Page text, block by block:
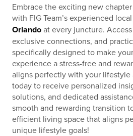
Embrace the exciting new
with FIG Team’s experienced local
Orlandoat every juncture.
exclusive connections, and
specifically designed to make
experience a stress-free and
aligns perfectly with your lifestyle
today to receive personalized
solutions, and dedicated
smooth and rewarding transition
efficient living space that aligns
unique lifestyle goals!